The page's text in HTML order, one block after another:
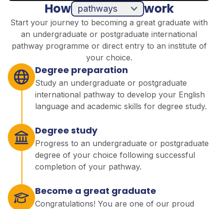
How work
Start your journey to becoming a great graduate with
an undergraduate or postgraduate international
pathway programme or direct entry to an institute of
your choice.
Degree preparation
Study an undergraduate or postgraduate
international pathway to develop your English
language and academic skills for degree study.
Degree study
Progress to an undergraduate or postgraduate
degree of your choice following successful
completion of your pathway.
Become a great graduate
Congratulations! You are one of our proud
direct entry